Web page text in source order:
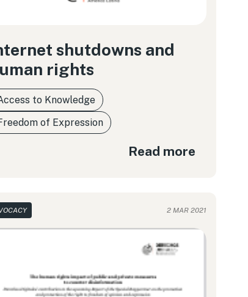
shutdowns and
rights
to Knowledge
of Expression
Read more
2 MAR 2021